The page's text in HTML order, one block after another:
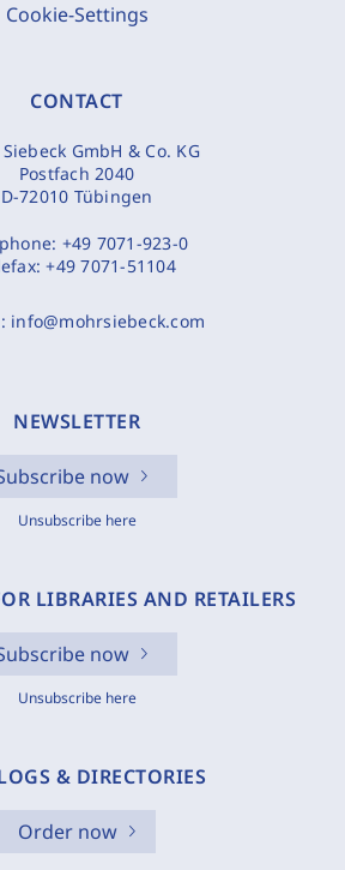
Cookie-Settings
CONTACT
GmbH & Co. KG
Postfach 2040
D-72010 Tübingen
+49 7071-923-0
+49 7071-51104
info@mohrsiebeck.com
NEWSLETTER
now
Unsubscribe here
LIBRARIES AND RETAILERS
now
Unsubscribe here
& DIRECTORIES
Order now